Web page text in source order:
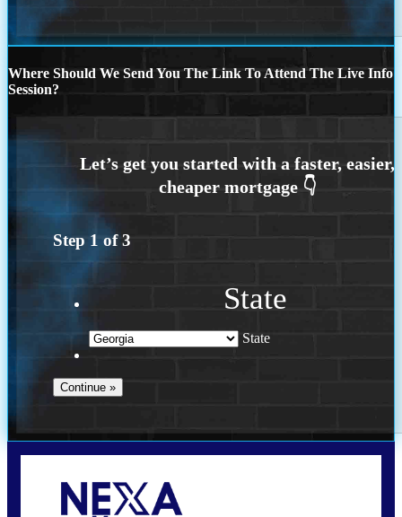
Where Should We Send You The Link To Attend The Live Info
Session?
Step 1 of3
State
State